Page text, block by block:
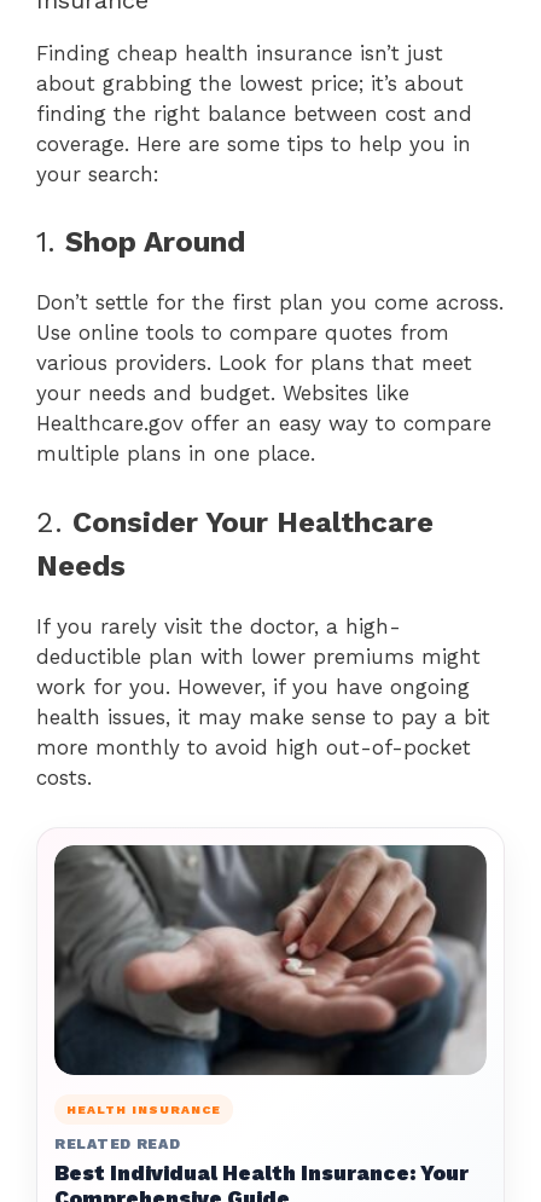
Finding cheap health insurance isn’t just
about grabbing the lowest price; it’s about
finding the right balance between cost and
coverage. Here are some tips to help you in
your search:
1. Shop Around
Don’t settle for the first plan you come across.
Use online tools to compare quotes from
various providers. Look for plans that meet
your needs and budget. Websites like
Healthcare.gov offer an easy way to compare
multiple plans in one place.
2. Consider Your Healthcare
Needs
If you rarely visit the doctor, a high-
deductible plan with lower premiums might
work for you. However, if you have ongoing
health issues, it may make sense to pay a bit
more monthly to avoid high out-of-pocket
costs.
HEALTH INSURANCE
RELATED READ
Best Individual Health Insurance: Your